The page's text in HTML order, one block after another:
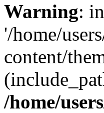
Warning:
'/home/
content/
/home/